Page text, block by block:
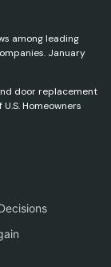
among leading
January
door replacement
Homeowners